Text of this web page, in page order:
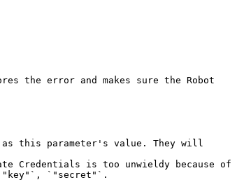
error and makes sure the Robot
as this parameter's value. They will
Credentials is too unwieldy because of
`"secret"`.